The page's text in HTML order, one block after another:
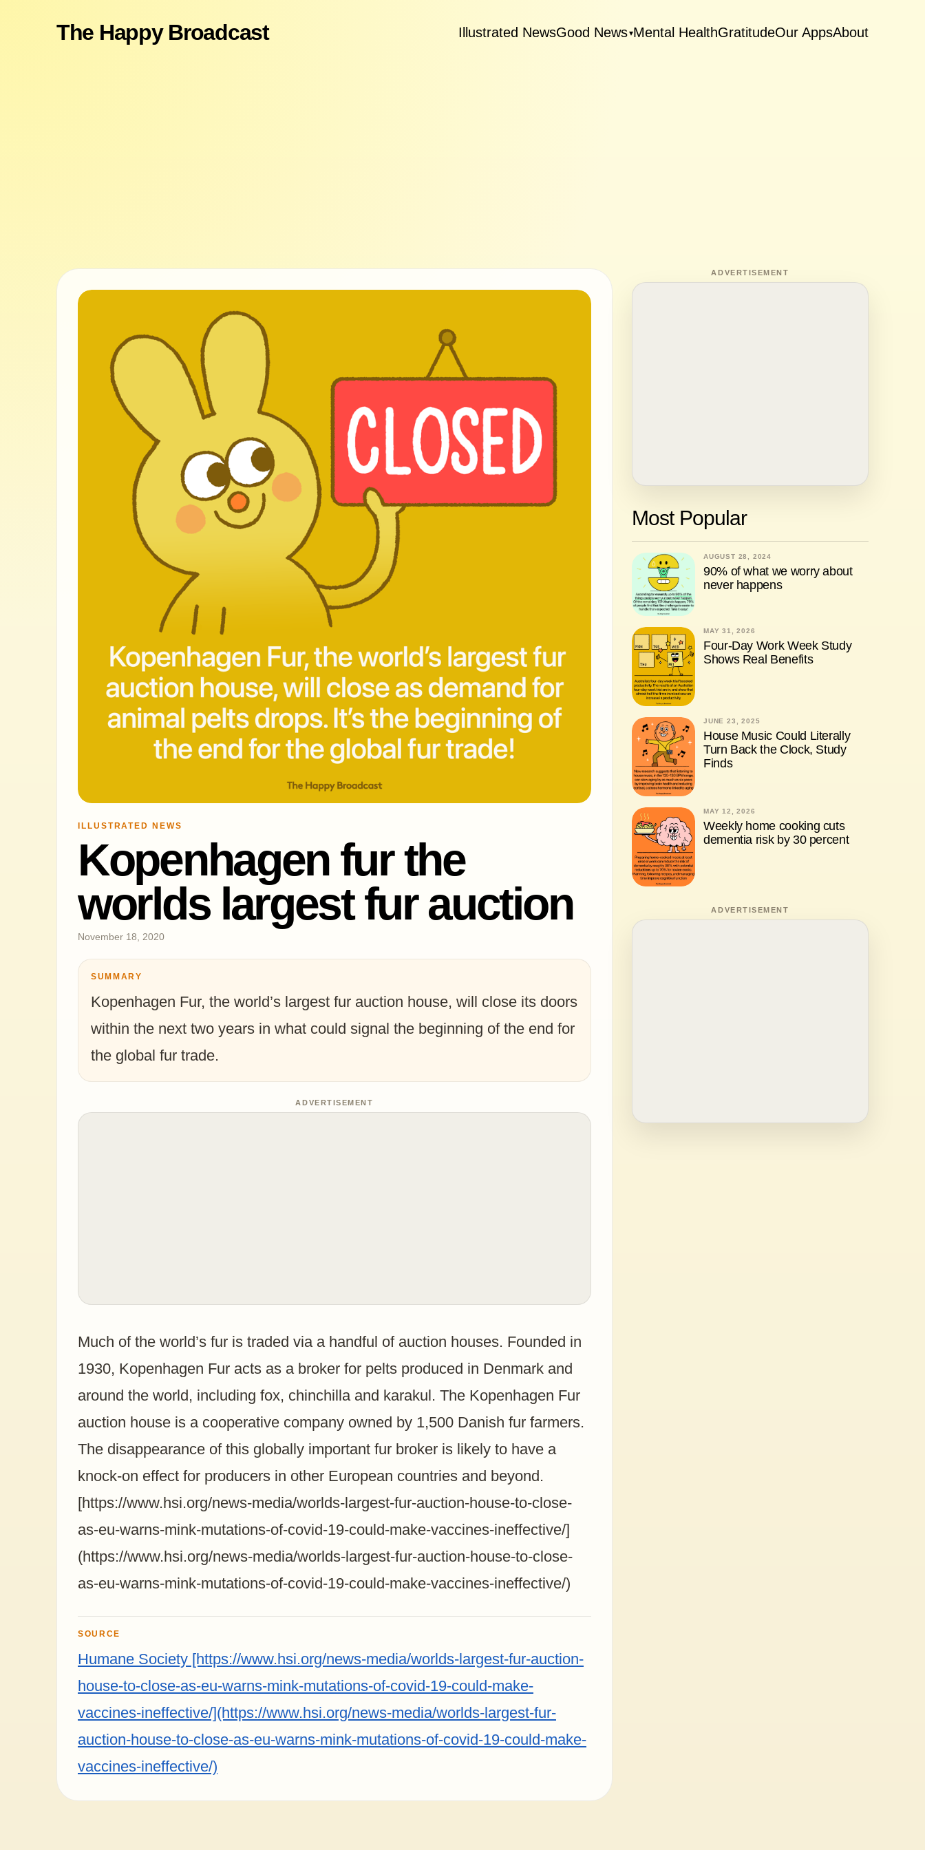
The Happy Broadcast Illustrated NewsGood News▾Mental HealthGratitudeOur AppsAbout
ILLUSTRATED NEWS
Kopenhagen fur the
worlds largest fur auction
November 18, 2020
SUMMARY
Kopenhagen Fur, the world’s largest fur auction house, will close its doors
within the next two years in what could signal the beginning of the end for
the global fur trade.
ADVERTISEMENT
Much of the world’s fur is traded via a handful of auction houses. Founded in
1930, Kopenhagen Fur acts as a broker for pelts produced in Denmark and
around the world, including fox, chinchilla and karakul. The Kopenhagen Fur
auction house is a cooperative company owned by 1,500 Danish fur farmers.
The disappearance of this globally important fur broker is likely to have a
knock-on effect for producers in other European countries and beyond.
[https://www.hsi.org/news-media/worlds-largest-fur-auction-house-to-close-
as-eu-warns-mink-mutations-of-covid-19-could-make-vaccines-ineffective/]
(https://www.hsi.org/news-media/worlds-largest-fur-auction-house-to-close-
as-eu-warns-mink-mutations-of-covid-19-could-make-vaccines-ineffective/)
SOURCE
Humane Society [https://www.hsi.org/news-media/worlds-largest-fur-auction-
house-to-close-as-eu-warns-mink-mutations-of-covid-19-could-make-
vaccines-ineffective/](https://www.hsi.org/news-media/worlds-largest-fur-
auction-house-to-close-as-eu-warns-mink-mutations-of-covid-19-could-make-
vaccines-ineffective/)
ADVERTISEMENT
Most Popular
AUGUST 28, 2024
90% of what we worry about
never happens
MAY 31, 2026
Four-Day Work Week Study
Shows Real Benefits
JUNE 23, 2025
House Music Could Literally
Turn Back the Clock, Study
Finds
MAY 12, 2026
Weekly home cooking cuts
dementia risk by 30 percent
ADVERTISEMENT